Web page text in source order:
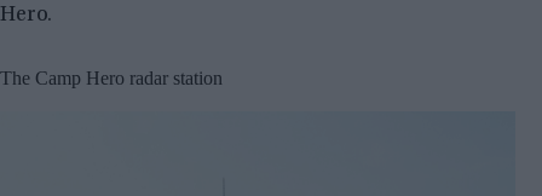
Hero.
The Camp Hero radar station